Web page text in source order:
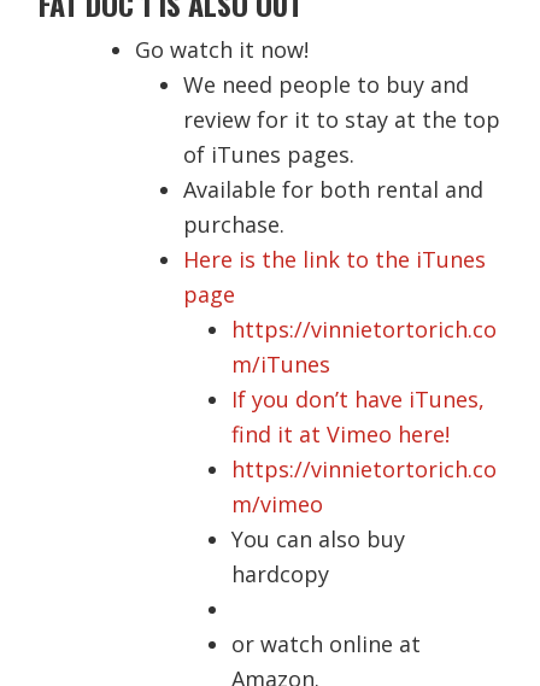
Go watch it now!
We need people to buy and
review for it to stay at the top
of iTunes pages.
Available for both rental and
purchase.
Here is the link to the iTunes
page
https://vinnietortorich.co
m/iTunes
If you don’t have iTunes,
find it at Vimeo here!
https://vinnietortorich.co
m/vimeo
You can also buy
hardcopy
or watch online at
Amazon.